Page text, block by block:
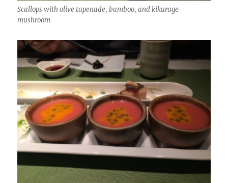
Scallops with olive tapenade, bamboo, and kikurage
mushroom